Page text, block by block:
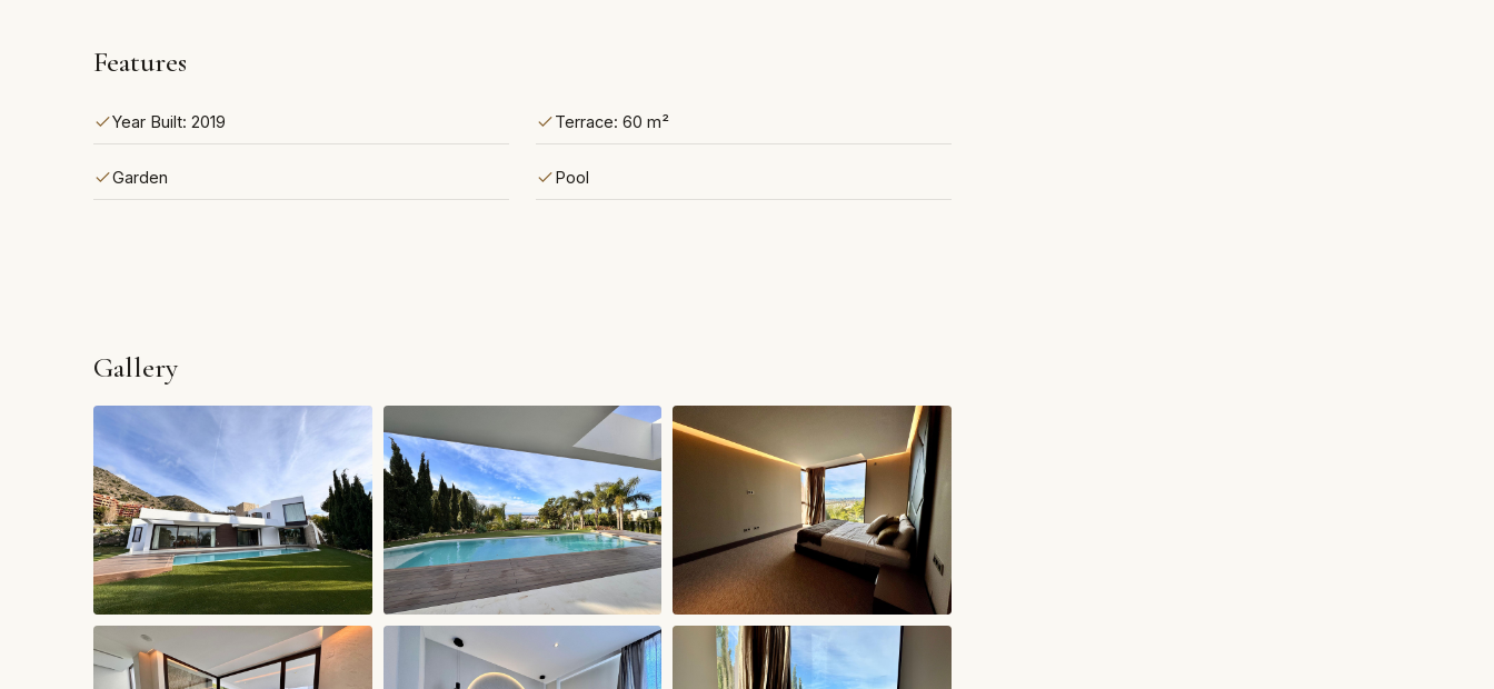
Features
Year Built: 2019 Terrace: 60 m²
Garden Pool
Gallery